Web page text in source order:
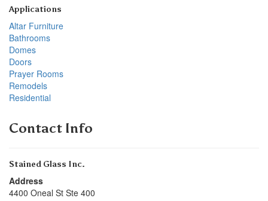
Applications
Altar Furniture
Bathrooms
Domes
Doors
Prayer Rooms
Remodels
Residential
Contact Info
Stained Glass Inc.
Address
4400 Oneal St Ste 400